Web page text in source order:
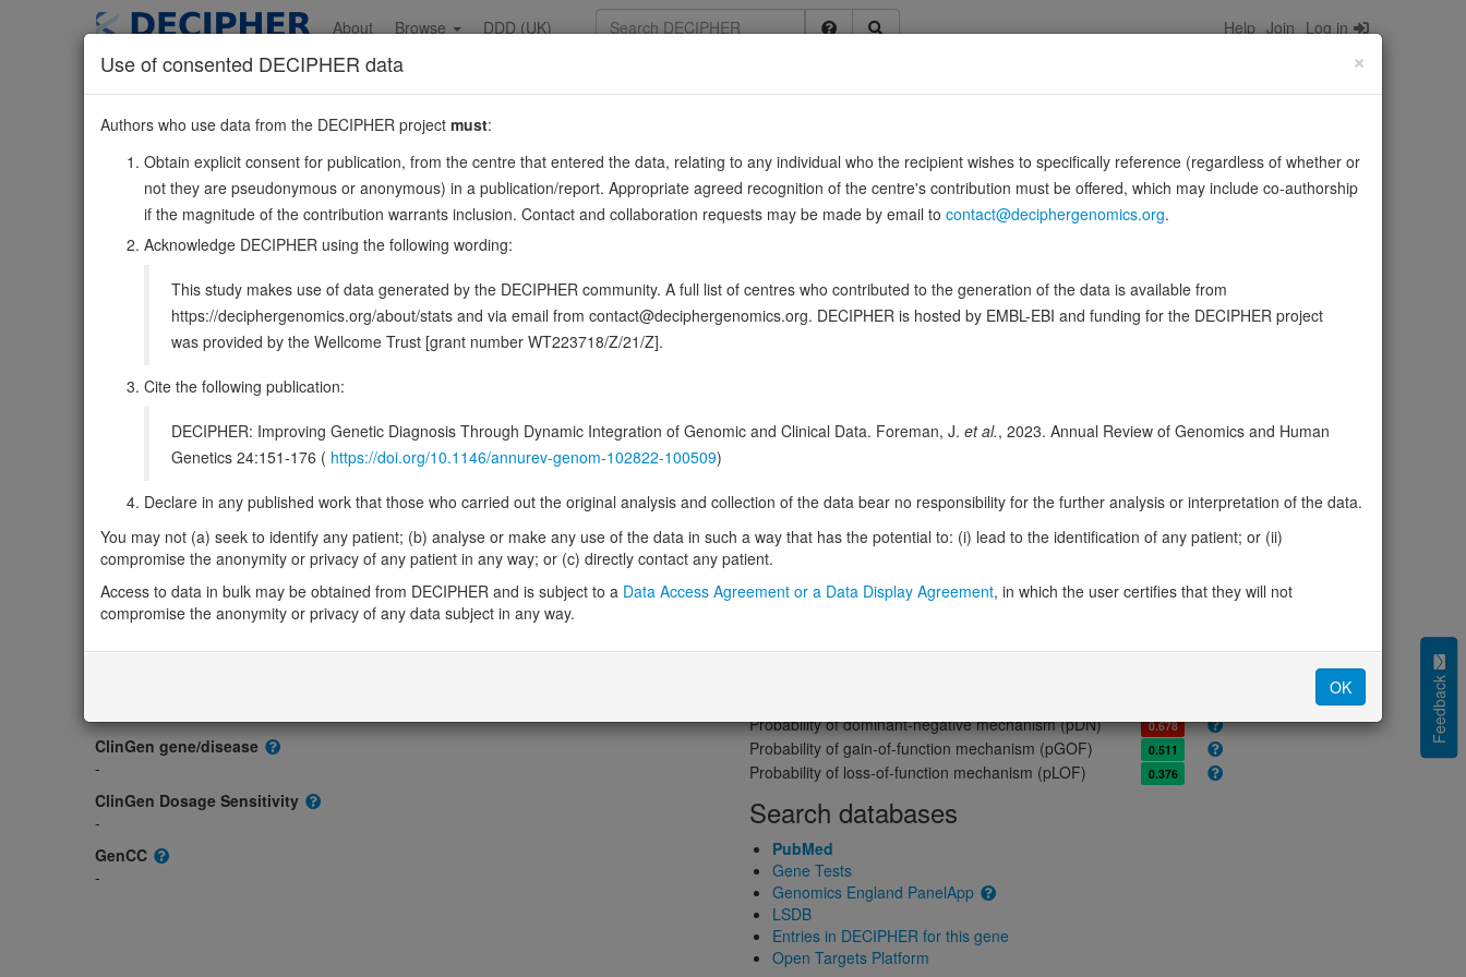
content
About Browse DDD (UK) Help Join Log in
MRPL5817:75012664-75021266
Forward strand gene: mitochondrial ribosomal protein L58
Formerly known as: ICT1
Also known as:DS-1, mL62, ENSG00000167862
translation release factor that has lost all stop codon specificity and directs the termination of translation in mitochondrion…
Show more Source: UniProt
DECIPHER holds no open-access sequence variants in this gene
Overview Matching patient variants
Management / Therapies Protein / Genomic
Gene/disease association
Gene2Phenotype
OMIM
603000
-
ClinGen gene/disease
-
ClinGen Dosage Sensitivity
-
GenCC
-
Gene predictive scores
Probability of loss-of-function intolerance (pLI) 0.00
Loss-of-function observed/expected (LOEUF)
Probability of haploinsufficiency (pHaplo)
-
Missense intolerance (Missense Z score)
0.41
Probability of dominant-negative mechanism (pDN) 0.678
Probability of gain-of-function mechanism (pGOF) 0.511
Probability of loss-of-function mechanism (pLOF) 0.376
Search databases
PubMed
Gene Tests
Genomics England PanelApp
LSDB
Entries in DECIPHER for this gene
Open Targets Platform
Feedback
×
Use of consented DECIPHER data
Authors who use data from the DECIPHER project must:
Obtain explicit consent for publication, from the centre that entered the data, relating to any individual who the recipient wishes to specifically reference (regardless of whether or
not they are pseudonymous or anonymous) in a publication/report. Appropriate agreed recognition of the centre's contribution must be offered, which may include co-authorship
if the magnitude of the contribution warrants inclusion. Contact and collaboration requests may be made by email to contact@deciphergenomics.org.
Acknowledge DECIPHER using the following wording:
This study makes use of data generated by the DECIPHER community. A full list of centres who contributed to the generation of the data is available from
https://deciphergenomics.org/about/stats and via email from contact@deciphergenomics.org. DECIPHER is hosted by EMBL-EBI and funding for the DECIPHER project
was provided by the Wellcome Trust [grant number WT223718/Z/21/Z].
Cite the following publication:
DECIPHER: Improving Genetic Diagnosis Through Dynamic Integration of Genomic and Clinical Data. Foreman, J. et al., 2023. Annual Review of Genomics and Human
Genetics 24:151-176 ( https://doi.org/10.1146/annurev-genom-102822-100509)
Declare in any published work that those who carried out the original analysis and collection of the data bear no responsibility for the further analysis or interpretation of the data.
You may not (a) seek to identify any patient; (b) analyse or make any use of the data in such a way that has the potential to: (i) lead to the identification of any patient; or (ii)
compromise the anonymity or privacy of any patient in any way; or (c) directly contact any patient.
Access to data in bulk may be obtained from DECIPHER and is subject to a Data Access Agreement or a Data Display Agreement, in which the user certifies that they will not
compromise the anonymity or privacy of any data subject in any way.
OK